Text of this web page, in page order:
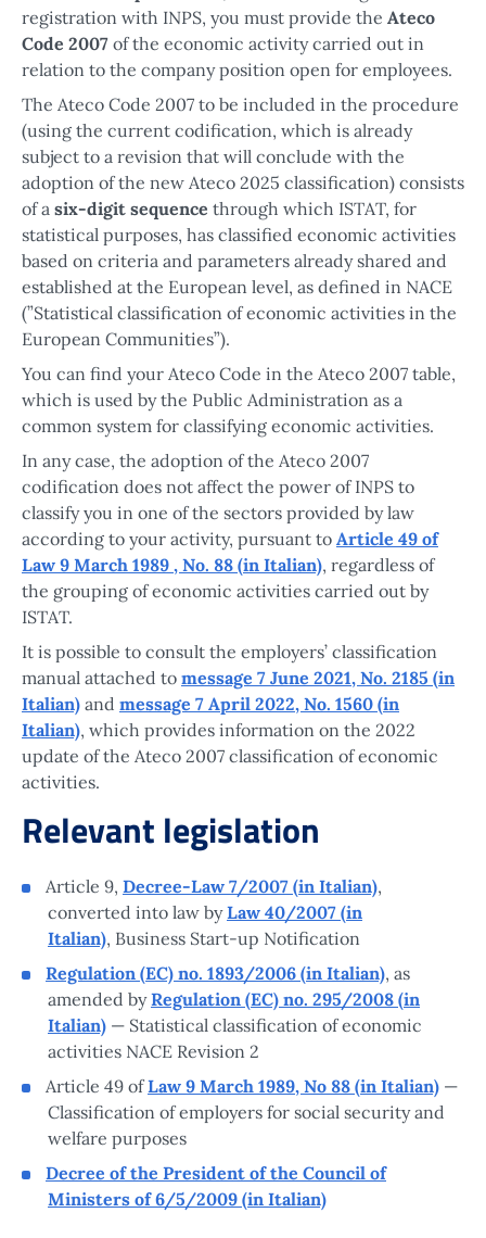
registration with INPS, you must provide the Ateco
Code 2007 of the economic activity carried out in
relation to the company position open for employees.
The Ateco Code 2007 to be included in the procedure
(using the current codification, which is already
subject to a revision that will conclude with the
adoption of the new Ateco 2025 classification) consists
of a six-digit sequence through which ISTAT, for
statistical purposes, has classified economic activities
based on criteria and parameters already shared and
established at the European level, as defined in NACE
(”Statistical classification of economic activities in the
European Communities”).
You can find your Ateco Code in the Ateco 2007 table,
which is used by the Public Administration as a
common system for classifying economic activities.
In any case, the adoption of the Ateco 2007
codification does not affect the power of INPS to
classify you in one of the sectors provided by law
according to your activity, pursuant to Article 49 of
Law 9 March 1989 , No. 88 (in Italian), regardless of
the grouping of economic activities carried out by
ISTAT.
It is possible to consult the employers’ classification
manual attached to message 7 June 2021, No. 2185 (in
Italian) and message 7 April 2022, No. 1560 (in
Italian), which provides information on the 2022
update of the Ateco 2007 classification of economic
activities.
Relevant legislation
Article 9, Decree-Law 7/2007 (in Italian),
converted into law byLaw 40/2007 (in
Italian), Business Start-up Notification
Regulation (EC) no. 1893/2006 (in Italian), as
amended byRegulation (EC) no. 295/2008 (in
Italian) — Statistical classification of economic
activities NACE Revision 2
Article 49 ofLaw 9 March 1989, No 88 (in Italian) —
Classification of employers for social security and
welfare purposes
Decree of the President of the Council of
Ministers of 6/5/2009 (in Italian)